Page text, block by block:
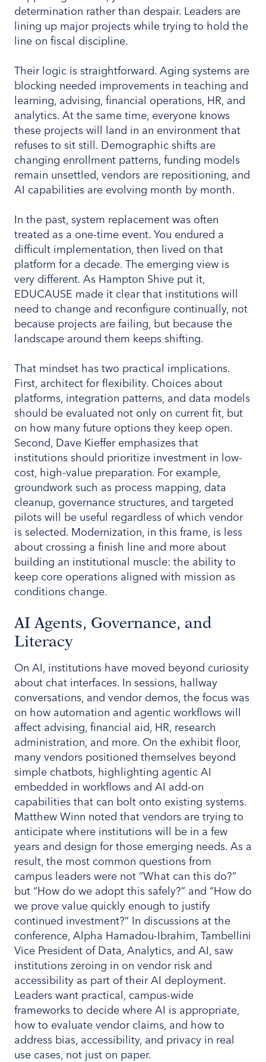
determination rather than despair. Leaders are
lining up major projects while trying to hold the
line on fiscal discipline.
Their logic is straightforward. Aging systems are
blocking needed improvements in teaching and
learning, advising, financial operations, HR, and
analytics. At the same time, everyone knows
these projects will land in an environment that
refuses to sit still. Demographic shifts are
changing enrollment patterns, funding models
remain unsettled, vendors are repositioning, and
AI capabilities are evolving month by month.
In the past, system replacement was often
treated as a one-time event. You endured a
difficult implementation, then lived on that
platform for a decade. The emerging view is
very different. As Hampton Shive put it,
EDUCAUSE made it clear that institutions will
need to change and reconfigure continually, not
because projects are failing, but because the
landscape around them keeps shifting.
That mindset has two practical implications.
First, architect for flexibility. Choices about
platforms, integration patterns, and data models
should be evaluated not only on current fit, but
on how many future options they keep open.
Second, Dave Kieffer emphasizes that
institutions should prioritize investment in low-
cost, high-value preparation. For example,
groundwork such as process mapping, data
cleanup, governance structures, and targeted
pilots will be useful regardless of which vendor
is selected. Modernization, in this frame, is less
about crossing a finish line and more about
building an institutional muscle: the ability to
keep core operations aligned with mission as
conditions change.
AI Agents, Governance, and
Literacy
On AI, institutions have moved beyond curiosity
about chat interfaces. In sessions, hallway
conversations, and vendor demos, the focus was
on how automation and agentic workflows will
affect advising, financial aid, HR, research
administration, and more. On the exhibit floor,
many vendors positioned themselves beyond
simple chatbots, highlighting agentic AI
embedded in workflows and AI add-on
capabilities that can bolt onto existing systems.
Matthew Winn noted that vendors are trying to
anticipate where institutions will be in a few
years and design for those emerging needs. As a
result, the most common questions from
campus leaders were not “What can this do?”
but “How do we adopt this safely?” and “How do
we prove value quickly enough to justify
continued investment?” In discussions at the
conference, Alpha Hamadou-Ibrahim, Tambellini
Vice President of Data, Analytics, and AI, saw
institutions zeroing in on vendor risk and
accessibility as part of their AI deployment.
Leaders want practical, campus-wide
frameworks to decide where AI is appropriate,
how to evaluate vendor claims, and how to
address bias, accessibility, and privacy in real
use cases, not just on paper.